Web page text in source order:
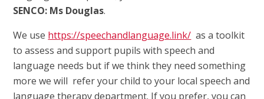
SENCO: Ms Douglas.
We use https://speechandlanguage.link/ as a toolkit
to assess and support pupils with speech and
language needs but if we think they need something
more we will refer your child to your local speech and
language therapy department. If you prefer, you can